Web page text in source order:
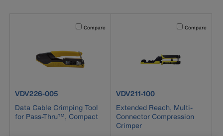
Activating this element will cause content on the page to
Compare
product number VDV226-005
VDV226-005
Data Cable Crimping Tool
for Pass-Thru™, Compact
Activating this
Compare
product number VDV211-100
VDV211-100
Extended Reach, Multi-
Connector Compression
Crimper